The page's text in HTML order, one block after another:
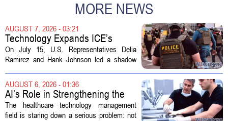
MORE NEWS
AUGUST 7, 2026 - 03:21
Technology Expands ICE’s
Capacity for Abuse
On July 15, U.S. Representatives Delia
Ramirez and Hank Johnson led a shadow
Customs Enforcement (ICE) has adopted
new technologies that expand its...
AUGUST 6, 2026 - 01:36
AI’s Role in Strengthening the
Future Workforce for Healthcare
Technology Management
The healthcare technology management
field is staring down a serious problem: not